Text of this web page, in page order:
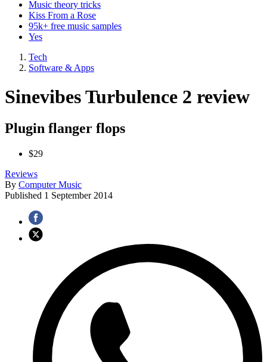
Music theory tricks
Kiss From a Rose
95k+ free music samples
Yes
Tech
Software & Apps
Sinevibes Turbulence 2 review
Plugin flanger flops
$29
Reviews
By Computer Music
Published 1 September 2014